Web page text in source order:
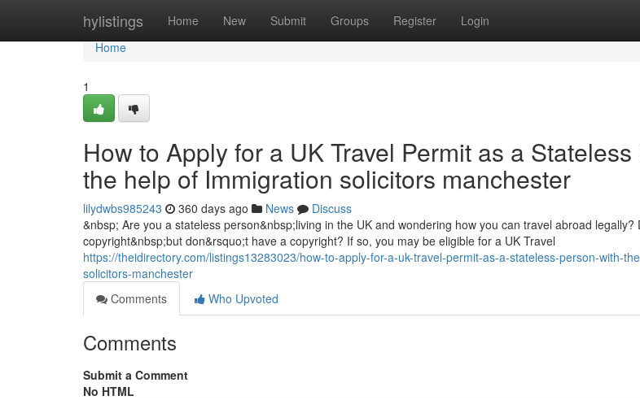
hylistings Home New Submit Groups Register Login
Home
Home
1
How to Apply for a UK Travel Permit as a
the help of Immigration solicitors manchester
lilydwbs985243 360 days ago News
Discuss
&nbsp; Are you a stateless person&nbsp;living in the UK and wondering how you can travel abroad legally?
copyright&nbsp;but don&rsquo;t have a copyright? If so, you may be eligible for a UK Travel
https://theidirectory.com/listings13283023/how-to-apply-for-a-uk-travel-permit-as-a-stateless-person-with-
solicitors-manchester
Comments
Who Upvoted
Comments
Submit a Comment
No HTML